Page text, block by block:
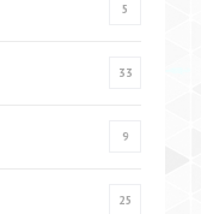
5
33
9
25